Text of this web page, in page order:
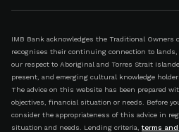
IMB Bank acknowledges the Traditional
recognises their continuing connection to
our respect to Aboriginal and Torres Strait
present, and emerging cultural knowledge
The advice on this website has been prepared
objectives, financial situation or needs. Before
consider the appropriateness of this advice in
situation and needs. Lending criteria, terms